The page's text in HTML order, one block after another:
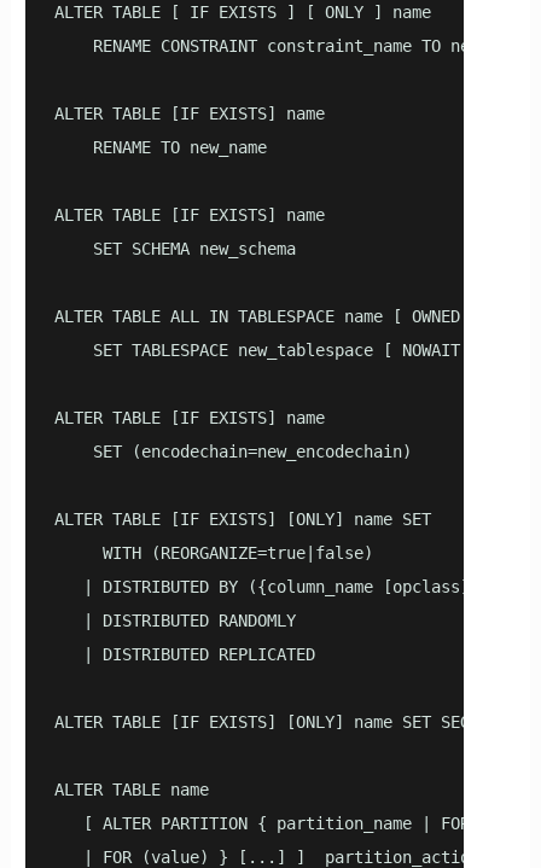
ALTER TABLE [ IF EXISTS ] [ ONLY ] name
RENAME CONSTRAINT constraint_name TO
ALTER TABLE [IF EXISTS] name
    RENAME TO new_name
ALTER TABLE [IF EXISTS] name
    SET SCHEMA new_schema
ALTER TABLE ALL IN TABLESPACE name [ OWNED
    SET TABLESPACE new_tablespace [ NOWAIT ]
ALTER TABLE [IF EXISTS] name
    SET (encodechain=new_encodechain)
ALTER TABLE [IF EXISTS] [ONLY] name SET
     WITH (REORGANIZE=true|false)
| DISTRIBUTED BY ({column_name [opclass]} [,
   | DISTRIBUTED RANDOMLY
   | DISTRIBUTED REPLICATED
ALTER TABLE [IF EXISTS] [ONLY] name SET
ALTER TABLE name
[ ALTER PARTITION { partition_name | FOR
   | FOR (value) } [...] ]  partition_action